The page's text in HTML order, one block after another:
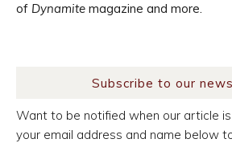
of Dynamite magazine and more.
Subscribe to our
Want to be notified when our article is
your email address and name below